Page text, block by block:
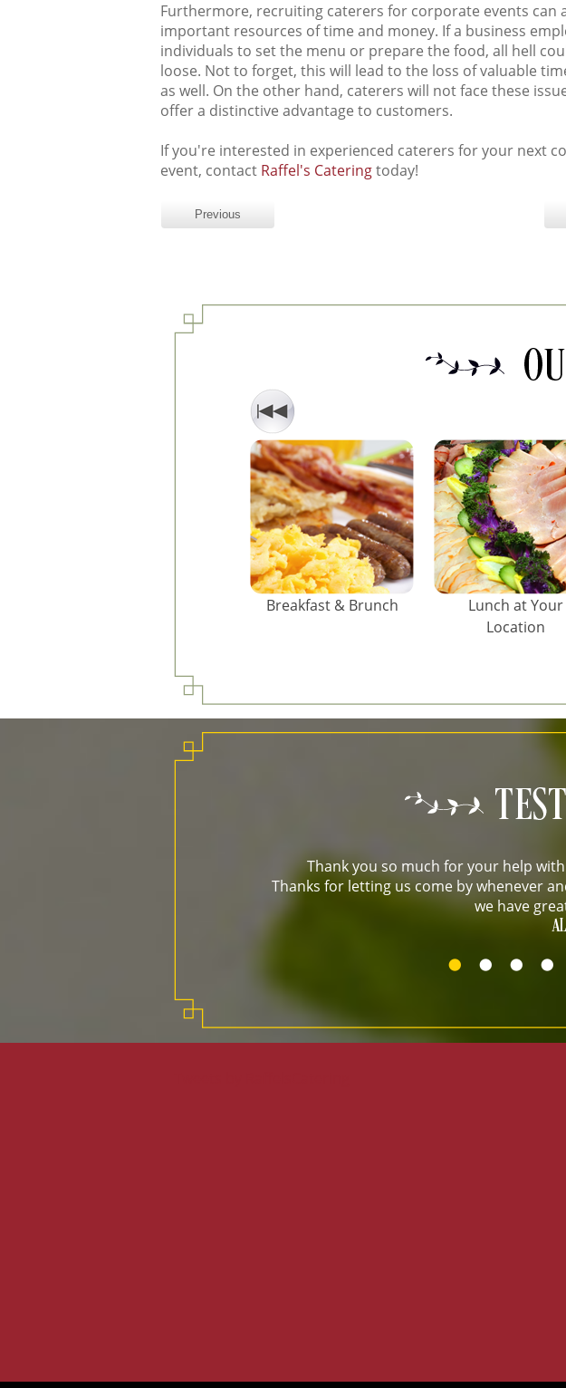
Furthermore, recruiting caterers for corporate events can
important resources of time and money. If a business
individuals to set the menu or prepare the food, all hell
loose. Not to forget, this will lead to the loss of valuable
as well. On the other hand, caterers will not face these
offer a distinctive advantage to customers.
If you're interested in experienced caterers for your next
event, contact Raffel's Cateringtoday!
Breakfast & Brunch
Lunch at Your
Location
Thank you so much for your help
Thanks for letting us come by whenever
we have